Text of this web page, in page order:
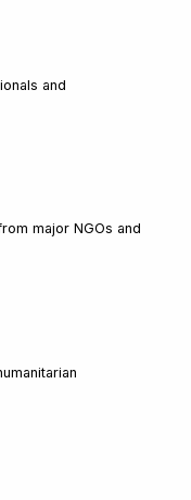
and
major NGOs and